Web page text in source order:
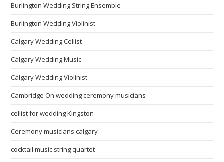
Burlington Wedding String Ensemble
Burlington Wedding Violinist
Calgary Wedding Cellist
Calgary Wedding Music
Calgary Wedding Violinist
Cambridge On wedding ceremony musicians
cellist for wedding Kingston
Ceremony musicians calgary
cocktail music string quartet